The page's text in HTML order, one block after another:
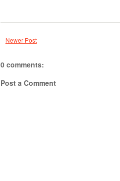
Newer Post
0 comments:
Post a Comment